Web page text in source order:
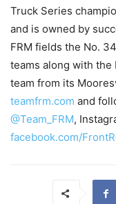
Truck Series
and is owned by
FRM fields the No.
teams along with the
team from its
teamfrm.com and
@Team_FRM,
facebook.com/